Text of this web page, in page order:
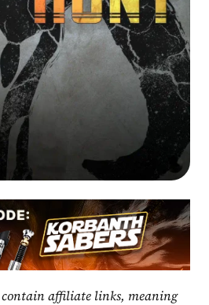
affiliate links, meaning